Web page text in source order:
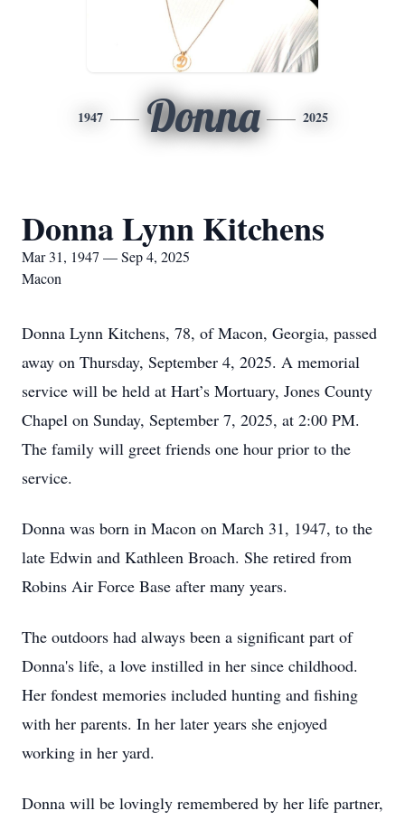
1947 Donna 2025
Donna Lynn Kitchens
Mar 31, 1947 — Sep 4, 2025
Macon
Donna Lynn Kitchens, 78, of Macon, Georgia, passed
away on Thursday, September 4, 2025. A memorial
service will be held at Hart’s Mortuary, Jones County
Chapel on Sunday, September 7, 2025, at 2:00 PM.
The family will greet friends one hour prior to the
service.
Donna was born in Macon on March 31, 1947, to the
late Edwin and Kathleen Broach. She retired from
Robins Air Force Base after many years.
The outdoors had always been a significant part of
Donna's life, a love instilled in her since childhood.
Her fondest memories included hunting and fishing
with her parents. In her later years she enjoyed
working in her yard.
Donna will be lovingly remembered by her life partner,